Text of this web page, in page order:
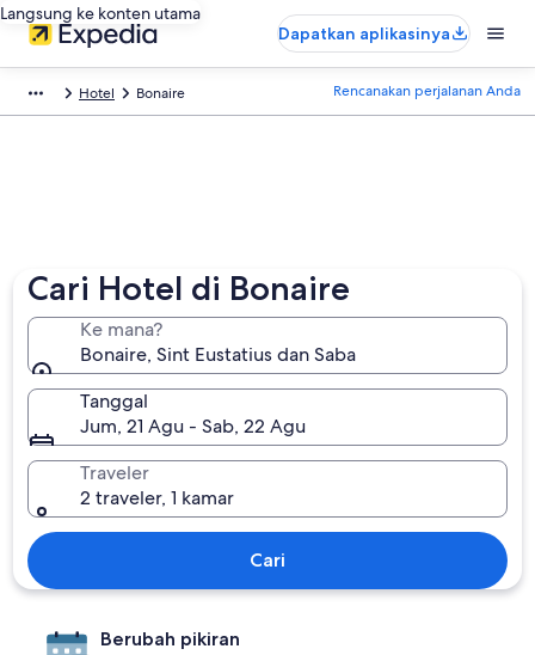
Langsung ke konten utama
Dapatkan aplikasinya
Hotel Bonaire Rencanakan perjalanan Anda
Cari Hotel di Bonaire
Ke mana?
Bonaire, Sint Eustatius dan Saba
Tanggal
Jum, 21 Agu - Sab, 22 Agu
Traveler
2 traveler, 1 kamar
Cari
Berubah pikiran